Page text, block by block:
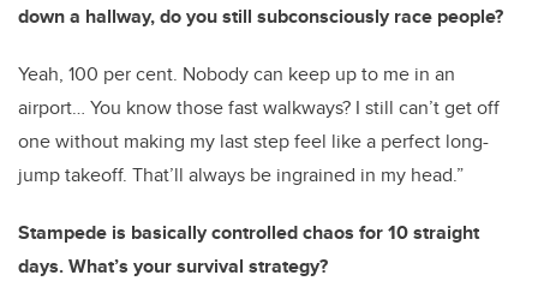
down a hallway, do you still subconsciously race people?
Yeah, 100 per cent. Nobody can keep up to me in an
airport… You know those fast walkways? I still can’t get off
one without making my last step feel like a perfect long-
jump takeoff. That’ll always be ingrained in my head.”
Stampede is basically controlled chaos for 10 straight
days. What’s your survival strategy?